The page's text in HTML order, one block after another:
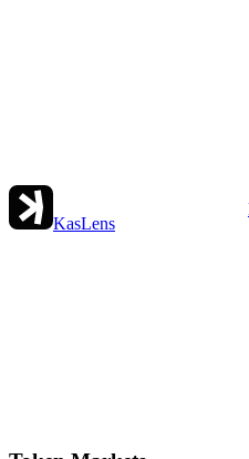
KasLens